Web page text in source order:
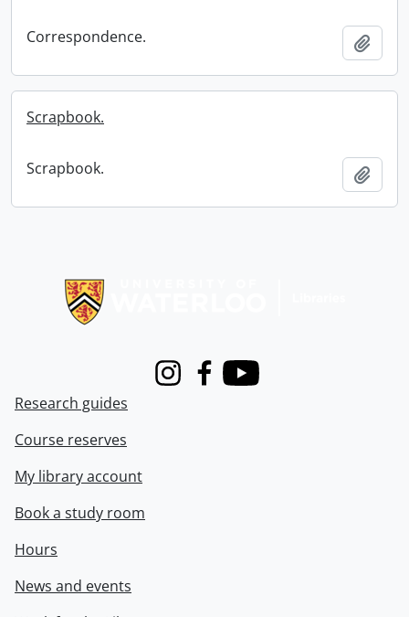
Correspondence.
Scrapbook.
Scrapbook.
InstagramFacebook
Youtube
Research guides
Course reserves
My library account
Book a study room
Hours
News and events